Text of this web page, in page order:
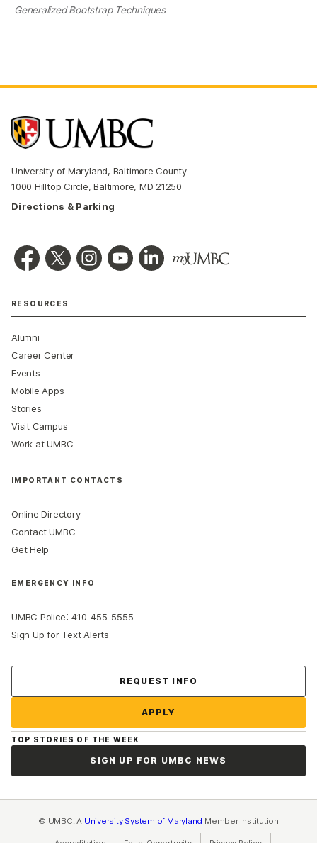
Generalized Bootstrap Techniques
University of Maryland, Baltimore County
1000 Hilltop Circle, Baltimore, MD 21250
Directions & Parking
RESOURCES
Alumni
Career Center
Events
Mobile Apps
Stories
Visit Campus
Work at UMBC
IMPORTANT CONTACTS
Online Directory
Contact UMBC
Get Help
EMERGENCY INFO
UMBC Police:410-455-5555
Sign Up for Text Alerts
REQUEST INFO
APPLY
TOP STORIES OF THE WEEK
SIGN UP FOR UMBC NEWS
© UMBC: A University System of Maryland Member Institution